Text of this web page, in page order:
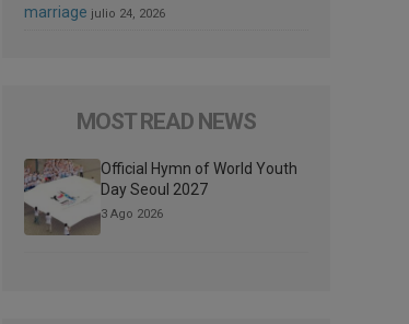
marriage julio 24, 2026
MOST READ NEWS
Official Hymn of World Youth
Day Seoul 2027
3 Ago 2026